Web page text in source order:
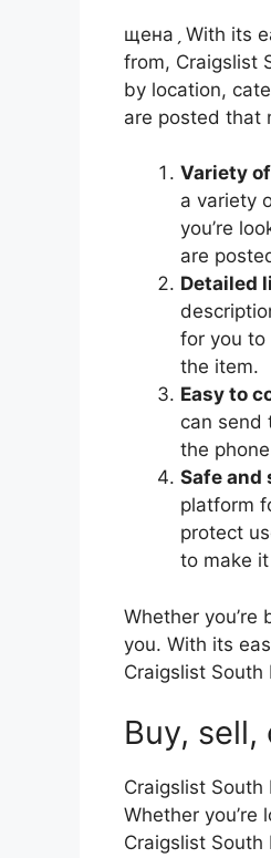
щенаˏ With its
from, Craigslist
by location,
are posted that
Variety
a variety
you’re
are
Detailed
for you to
the item.
Easy to
can send
the
Safe and
platform
protect
to make
Whether
you. With its
Craigslist South
Buy,
Craigslist
Whether
Craigslist